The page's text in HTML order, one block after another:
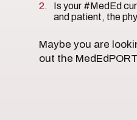
Is your #MedEd
and patient, the
Maybe you are
out the